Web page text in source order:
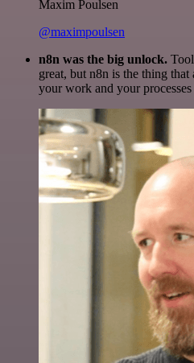
Maxim Poulsen
@maximpoulsen
n8n was the big unlock.
great, but n8n is the thing
your work and your